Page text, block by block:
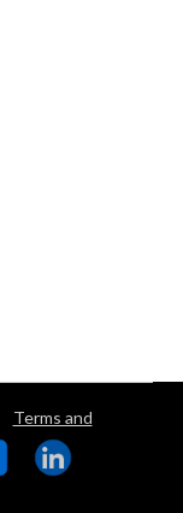
Terms and